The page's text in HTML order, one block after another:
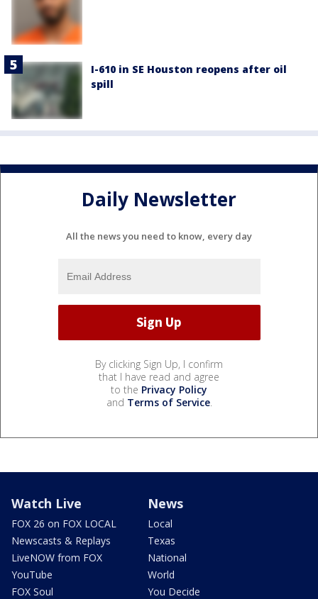
I-610 in SE Houston reopens after oil
spill
Daily Newsletter
All the news you need to know, every day
By clicking Sign Up, I confirm
that I have read and agree
to the Privacy Policy
and Terms of Service.
Watch Live
FOX 26 on FOX LOCAL
Newscasts & Replays
LiveNOW from FOX
YouTube
FOX Soul
News
Local
Texas
National
World
You Decide